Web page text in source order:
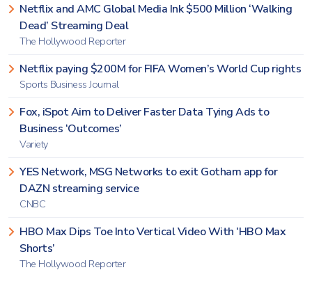
Netflix and AMC Global Media Ink $500 Million ‘Walking
Dead’ Streaming Deal
The Hollywood Reporter
Netflix paying $200M for FIFA Women’s World Cup rights
Sports Business Journal
Fox, iSpot Aim to Deliver Faster Data Tying Ads to
Business ‘Outcomes’
Variety
YES Network, MSG Networks to exit Gotham app for
DAZN streaming service
CNBC
HBO Max Dips Toe Into Vertical Video With ‘HBO Max
Shorts’
The Hollywood Reporter